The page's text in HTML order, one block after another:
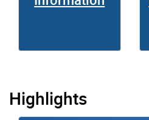
Highlights